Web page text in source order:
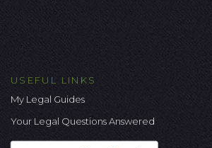
USEFUL LINKS
My Legal Guides
Your Legal Questions Answered